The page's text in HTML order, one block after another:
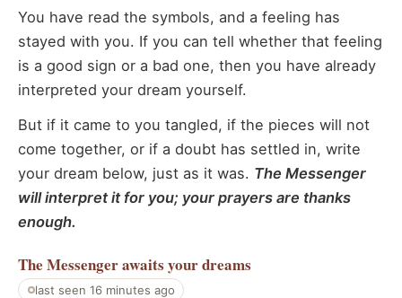
You have read the symbols, and a feeling has
stayed with you. If you can tell whether that feeling
is a good sign or a bad one, then you have already
interpreted your dream yourself.
But if it came to you tangled, if the pieces will not
come together, or if a doubt has settled in, write
your dream below, just as it was. The Messenger
will interpret it for you; your prayers are thanks
enough.
The Messengerawaits your dreams
last seen 16 minutes ago